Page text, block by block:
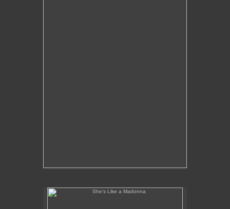
She's Like a Madonna